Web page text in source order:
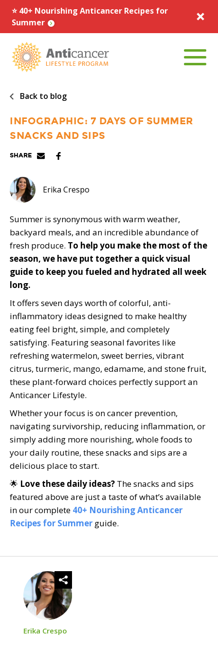
⭐️ 40+ Nourishing Anticancer Recipes for
Summer
Menu
Back to blog
INFOGRAPHIC: 7 DAYS OF SUMMER
SNACKS AND SIPS
Erika Crespo
SHARE Share via Email
Summer is synonymous with warm weather,
backyard meals, and an incredible abundance of
fresh produce. To help you make the most of the
season, we have put together a quick visual
guide to keep you fueled and hydrated all week
long.
It offers seven days worth of colorful, anti-
inflammatory ideas designed to make healthy
eating feel bright, simple, and completely
satisfying. Featuring seasonal favorites like
refreshing watermelon, sweet berries, vibrant
citrus, turmeric, mango, edamame, and stone fruit,
these plant-forward choices perfectly support an
Anticancer Lifestyle.
Whether your focus is on cancer prevention,
navigating survivorship, reducing inflammation, or
simply adding more nourishing, whole foods to
your daily routine, these snacks and sips are a
delicious place to start.
🌟 Love these daily ideas? The snacks and sips
featured above are just a taste of what’s available
in our complete 40+ Nourishing Anticancer
Recipes for Summer guide.
Erika Crespo